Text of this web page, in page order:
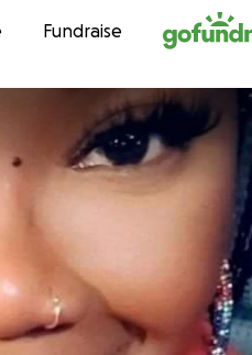
contentFundraise